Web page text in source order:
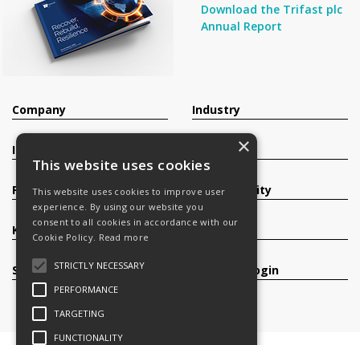
Download the Trifast plc
Annual Report
Company
Investors
Products
Knowledge Base
Services
Industry
Sustainability
Careers
Register/Login
×
This website uses cookies
This website uses cookies to improve user
experience. By using our website you
consent to all cookies in accordance with our
Cookie Policy. Read more
STRICTLY NECESSARY
PERFORMANCE
TARGETING
FUNCTIONALITY